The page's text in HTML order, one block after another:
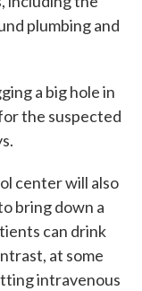
plumbing and
a big hole in
the suspected
center will also
bring down a
can drink
at some
intravenous